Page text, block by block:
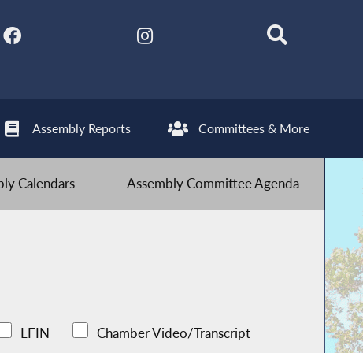
Assembly Reports Committees & More
Calendars Assembly Committee Agenda
LFIN Chamber Video/Transcript